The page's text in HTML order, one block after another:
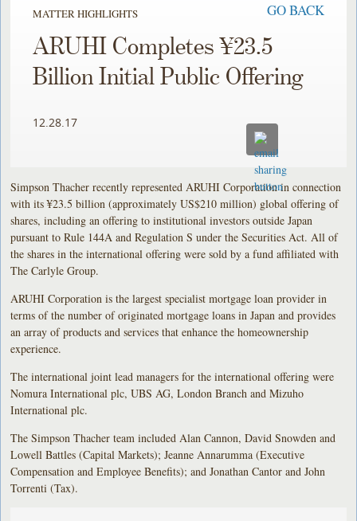
MATTER HIGHLIGHTS GO BACK
ARUHI Completes ¥23.5
Billion Initial Public Offering
12.28.17
Simpson Thacher recently represented ARUHI Corporation in connection
with its ¥23.5 billion (approximately US$210 million) global offering of
shares, including an offering to institutional investors outside Japan
pursuant to Rule 144A and Regulation S under the Securities Act. All of
the shares in the international offering were sold by a fund affiliated with
The Carlyle Group.
ARUHI Corporation is the largest specialist mortgage loan provider in
terms of the number of originated mortgage loans in Japan and provides
an array of products and services that enhance the homeownership
experience.
The international joint lead managers for the international offering were
Nomura International plc, UBS AG, London Branch and Mizuho
International plc.
The Simpson Thacher team included Alan Cannon, David Snowden and
Lowell Battles (Capital Markets); Jeanne Annarumma (Executive
Compensation and Employee Benefits); and Jonathan Cantor and John
Torrenti (Tax).